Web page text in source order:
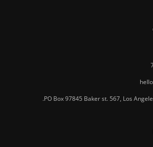
PO Box 97845 Baker st. 567, Los